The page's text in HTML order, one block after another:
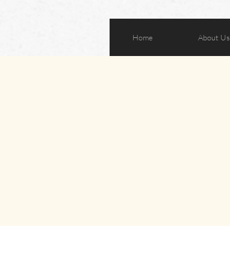
Home About Us